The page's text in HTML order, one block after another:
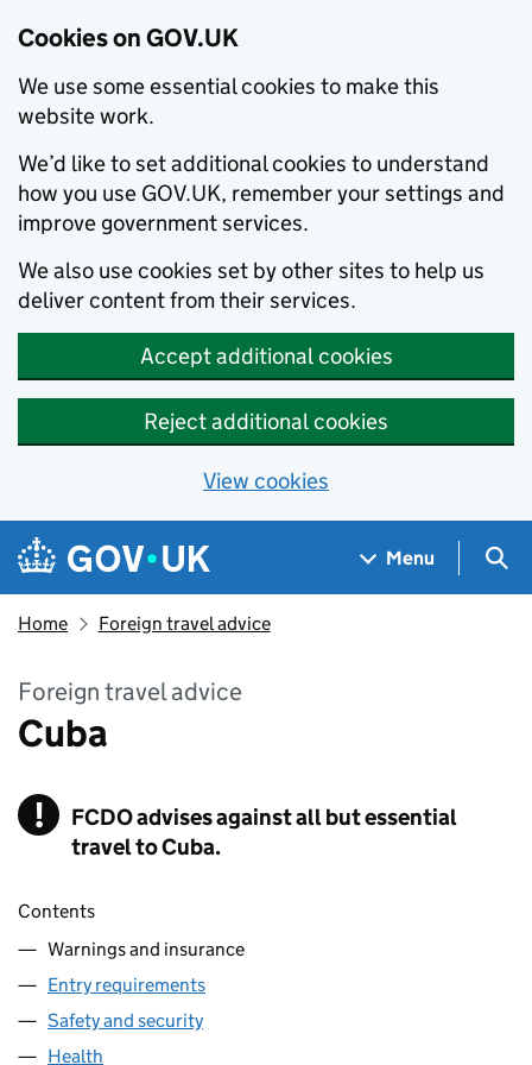
Cookies on GOV.UK
We use some essential cookies to make this
website work.
We’d like to set additional cookies to understand
how you use GOV.UK, remember your settings and
improve government services.
We also use cookies set by other sites to help us
deliver content from their services.
Accept additional cookies
Reject additional cookies
View cookies
Skip to main content
Navigation menu
Menu
Home Foreign travel advice
Foreign travel advice
Cuba
! Warning
FCDOadvises against all but essential
travel to Cuba.
Contents
Warnings and insurance
Entry requirements
Safety and security
Health